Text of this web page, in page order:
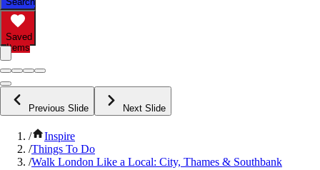
Saved
Items
Previous Slide Next Slide
/
Inspire
/Things To Do
/Walk London Like a Local: City, Thames & Southbank